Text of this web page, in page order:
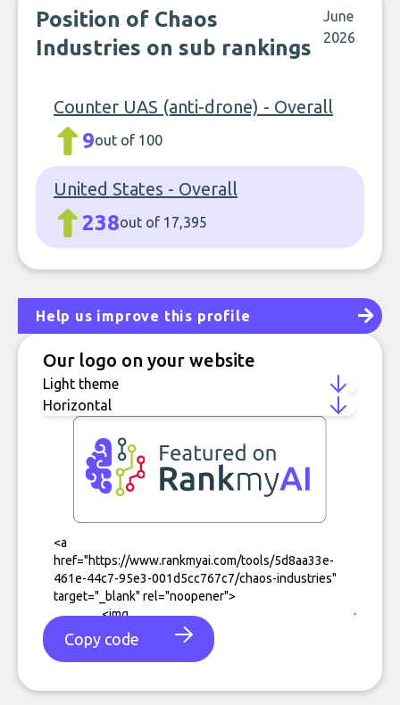
Position of Chaos
Industries on sub rankings
June
2026
Counter UAS (anti-drone) - Overall
9out of 100
United States - Overall
238out of 17,395
Help us improve this profile
Our logo on your website
Copy code